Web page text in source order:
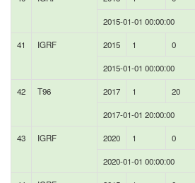
2015-01-01 00:00:00
41 IGRF 2015 1 0
2015-01-01 00:00:00
42 T96 2017 1 20
2017-01-01 20:00:00
43 IGRF 2020 1 0
2020-01-01 00:00:00